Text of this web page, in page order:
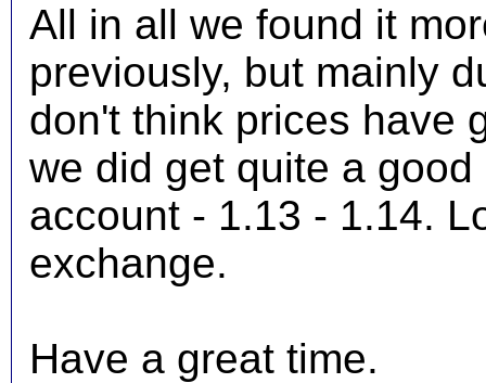
All in all we found it
previously, but mainly
don't think prices have
we did get quite a
account - 1.13 - 1.14.
exchange.
Have a great time.